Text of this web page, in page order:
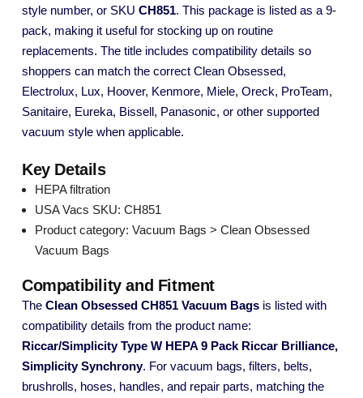
style number, or SKU CH851. This package is listed as a 9-
pack, making it useful for stocking up on routine
replacements. The title includes compatibility details so
shoppers can match the correct Clean Obsessed,
Electrolux, Lux, Hoover, Kenmore, Miele, Oreck, ProTeam,
Sanitaire, Eureka, Bissell, Panasonic, or other supported
vacuum style when applicable.
Key Details
HEPA filtration
USA Vacs SKU: CH851
Product category: Vacuum Bags > Clean Obsessed
Vacuum Bags
Compatibility and Fitment
The Clean Obsessed CH851 Vacuum Bags is listed with
compatibility details from the product name:
Riccar/Simplicity Type W HEPA 9 Pack Riccar Brilliance,
Simplicity Synchrony. For vacuum bags, filters, belts,
brushrolls, hoses, handles, and repair parts, matching the